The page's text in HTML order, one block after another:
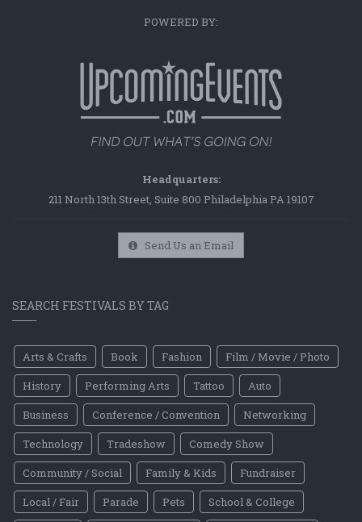
POWERED BY:
Headquarters:
211 North 13th Street, Suite 800 Philadelphia PA 19107
Send Us an Email
SEARCH FESTIVALS BY TAG
Arts & Crafts Book Fashion
Film / Movie / Photo
History
Performing Arts Tattoo
Auto
Business
Conference / Convention
Networking
Technology
Tradeshow
Comedy Show
Community / Social
Family & Kids
Fundraiser
Local / Fair
Parade Pets
School & College